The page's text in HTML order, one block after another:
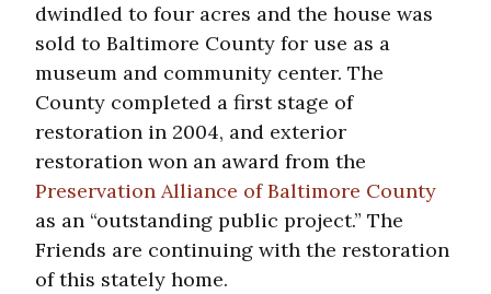
dwindled to four acres and the house was
sold to Baltimore County for use as a
museum and community center. The
County completed a first stage of
restoration in 2004, and exterior
restoration won an award from the
Preservation Alliance of Baltimore County
as an “outstanding public project.” The
Friends are continuing with the restoration
of this stately home.